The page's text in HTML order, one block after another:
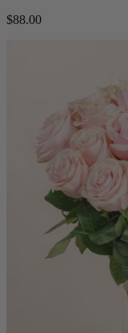
$88.00